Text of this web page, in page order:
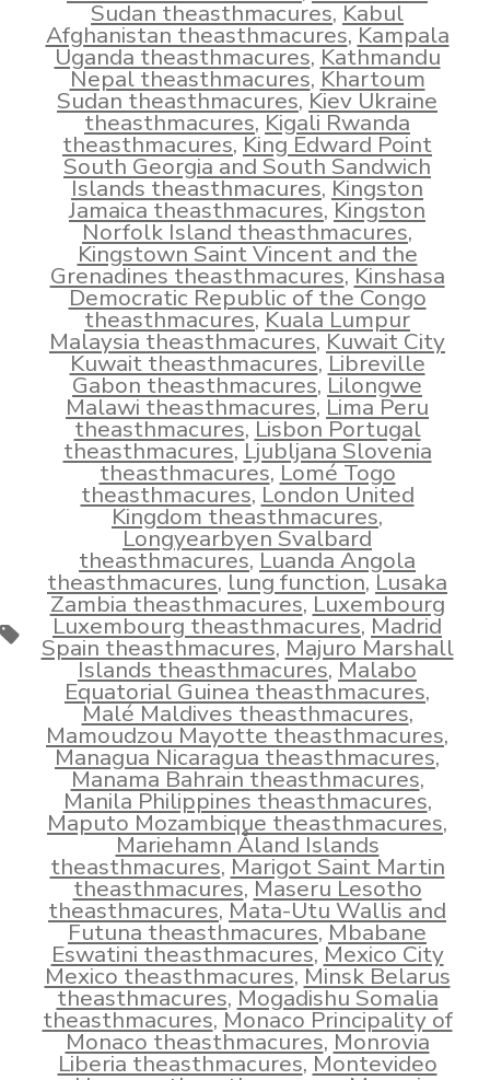
Tags
Sudan theasthmacures,Kabul
Afghanistan theasthmacures,Kampala
Uganda theasthmacures,Kathmandu
Nepal theasthmacures,Khartoum
Sudan theasthmacures,Kiev Ukraine
theasthmacures,Kigali Rwanda
theasthmacures,King Edward Point
South Georgia and South Sandwich
Islands theasthmacures,Kingston
Jamaica theasthmacures,Kingston
Norfolk Island theasthmacures,
Kingstown Saint Vincent and the
Grenadines theasthmacures,Kinshasa
Democratic Republic of the Congo
theasthmacures,Kuala Lumpur
Malaysia theasthmacures,Kuwait City
Kuwait theasthmacures,Libreville
Gabon theasthmacures, Lilongwe
Malawi theasthmacures, Lima Peru
theasthmacures,Lisbon Portugal
theasthmacures,Ljubljana Slovenia
theasthmacures,Lomé Togo
theasthmacures,London United
Kingdom theasthmacures,
Longyearbyen Svalbard
theasthmacures,Luanda Angola
theasthmacures,lung function,Lusaka
Zambia theasthmacures,Luxembourg
Luxembourg theasthmacures,Madrid
Spain theasthmacures,Majuro Marshall
Islands theasthmacures,Malabo
Equatorial Guinea theasthmacures,
Malé Maldives theasthmacures,
Mamoudzou Mayotte theasthmacures,
Managua Nicaragua theasthmacures,
Manama Bahrain theasthmacures,
Manila Philippines theasthmacures,
Maputo Mozambique theasthmacures,
Mariehamn Åland Islands
theasthmacures,Marigot Saint Martin
theasthmacures,Maseru Lesotho
theasthmacures,Mata-Utu Wallis and
Futuna theasthmacures,Mbabane
Eswatini theasthmacures, Mexico City
Mexico theasthmacures,Minsk Belarus
theasthmacures,Mogadishu Somalia
theasthmacures,Monaco Principality of
Monaco theasthmacures,Monrovia
Liberia theasthmacures,Montevideo